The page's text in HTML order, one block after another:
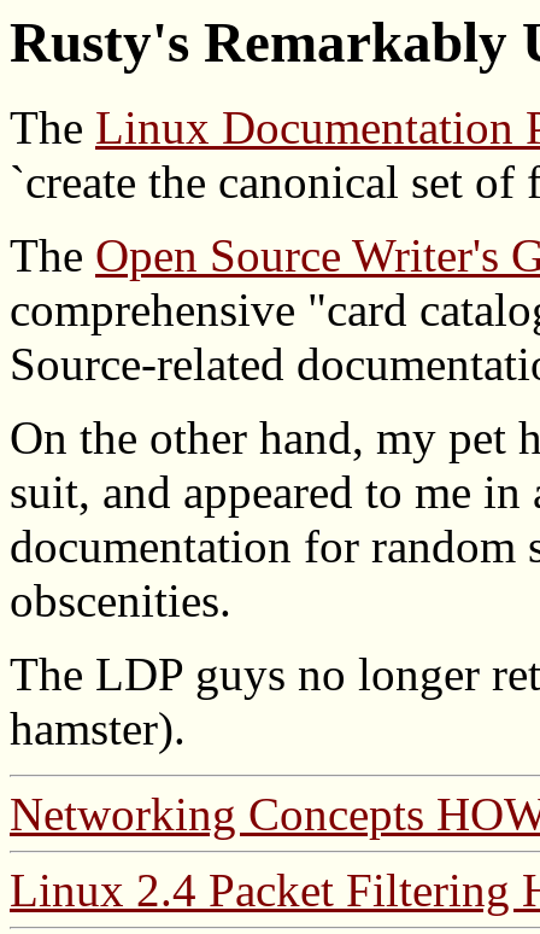
Rusty's Remarkably
The Linux Documentation
`create the canonical set
The Open Source Writer's
comprehensive "card
Source-related
On the other hand, my pet
suit, and appeared to me
documentation for
obscenities.
The LDP guys no longer
hamster).
Networking Concepts
Linux 2.4 Packet Filtering